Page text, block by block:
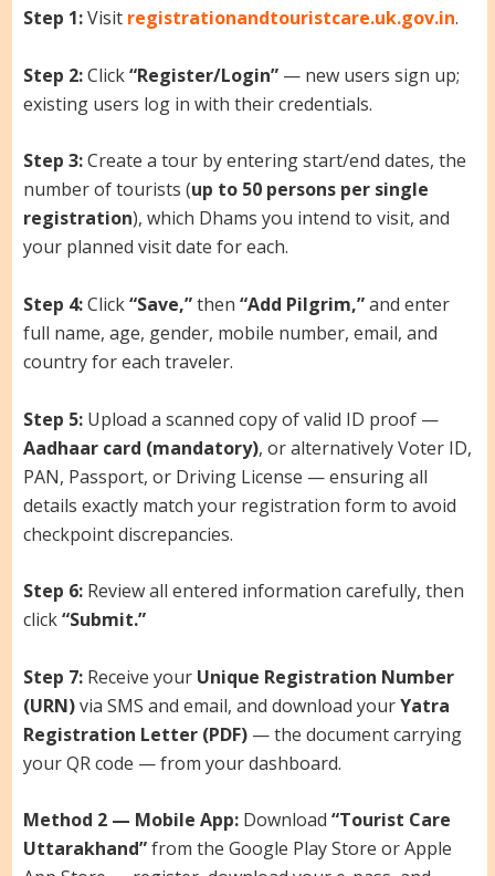
Step 1:Visit registrationandtouristcare.uk.gov.in.
Step 2:Click“Register/Login”— new users sign up;
existing users log in with their credentials.
Step 3:Create a tour by entering start/end dates, the
number of tourists (up to 50 persons per single
registration), which Dhams you intend to visit, and
your planned visit date for each.
Step 4:Click“Save,”then “Add Pilgrim,”and enter
full name, age, gender, mobile number, email, and
country for each traveler.
Step 5:Upload a scanned copy of valid ID proof —
Aadhaar card (mandatory), or alternatively Voter ID,
PAN, Passport, or Driving License — ensuring all
details exactly match your registration form to avoid
checkpoint discrepancies.
Step 6:Review all entered information carefully, then
click“Submit.”
Step 7:Receive your Unique Registration Number
(URN)via SMS and email, and download yourYatra
Registration Letter (PDF)— the document carrying
your QR code — from your dashboard.
Method 2 — Mobile App:Download “Tourist Care
Uttarakhand”from the Google Play Store or Apple